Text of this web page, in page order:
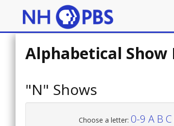
Alphabetical Show
"N" Shows
Choose a letter: 0-9 A B C